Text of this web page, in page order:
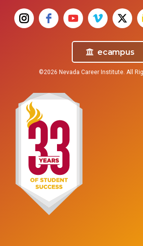
ecampus
©2026 Nevada Career Institute. All